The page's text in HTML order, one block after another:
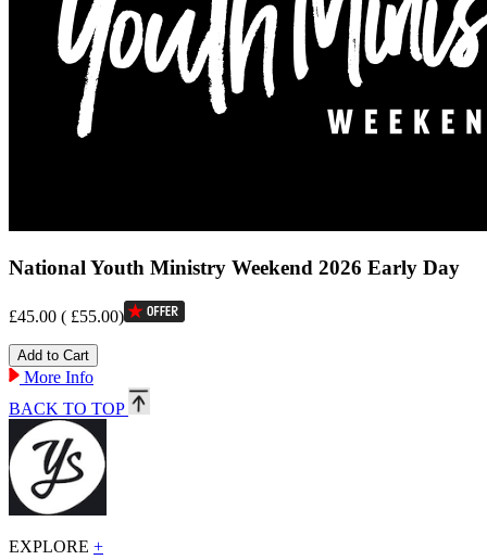
National Youth Ministry Weekend 2026 Early Day
£45.00 ( £55.00)
More Info
BACK TO TOP
EXPLORE +